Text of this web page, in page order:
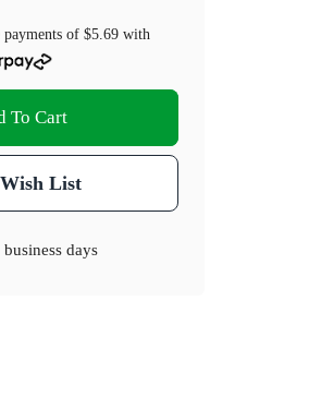
of $5.69with
To Cart
List
days